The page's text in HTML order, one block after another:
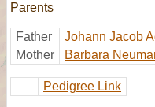
Parents
Father Johann Jacob
Mother
Barbara
Pedigree Link